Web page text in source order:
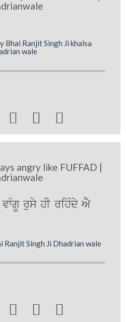
Bhai Ranjit Singh Ji khalsa
wale
  
angry like FUFFAD |
rusy hI rihMdy AY
Ranjit Singh Ji Dhadrian wale
  